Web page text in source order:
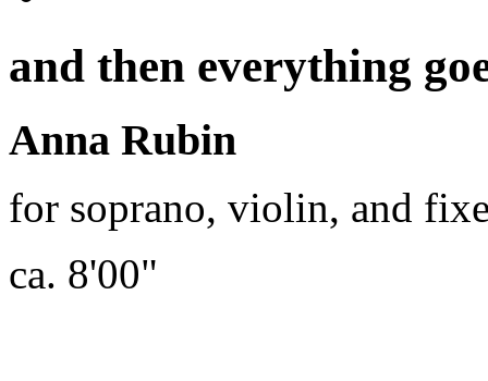
and then everything
Anna Rubin
for soprano, violin, and
ca. 8'00"